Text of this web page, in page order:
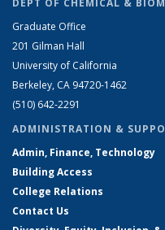
DEPT OF CHEMICAL &
Graduate Office
201 Gilman Hall
University of California
Berkeley, CA 94720-1462
(510) 642-2291
ADMINISTRATION &
Admin, Finance, Technology
Building Access
College Relations
Contact Us